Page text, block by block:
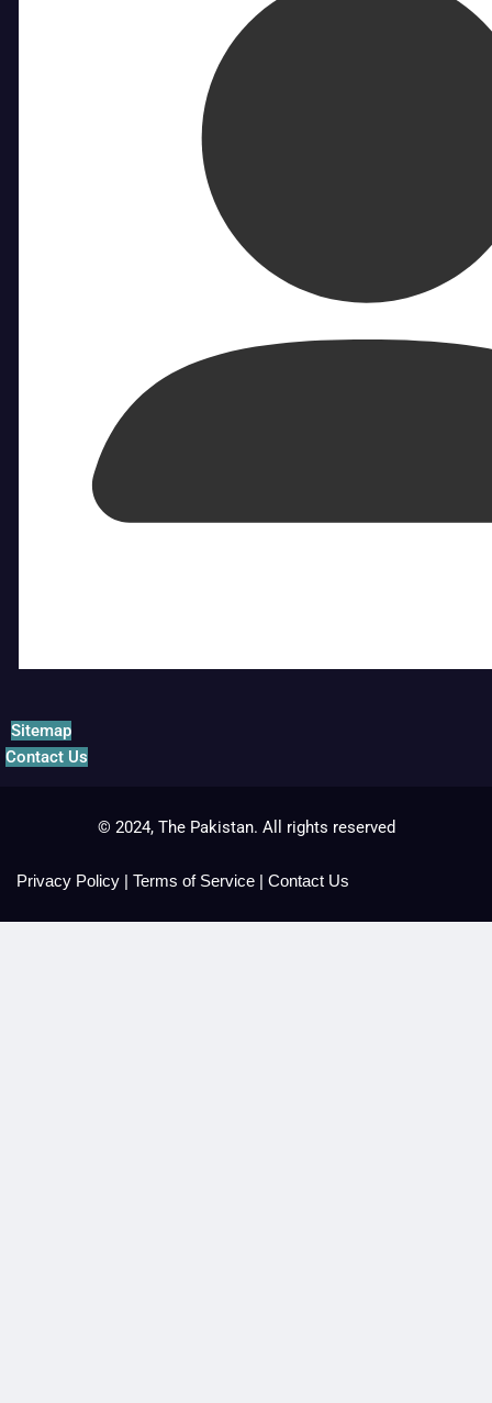
Sitemap
Contact Us
© 2024, The Pakistan. All rights reserved
Privacy Policy | Terms of Service | Contact Us